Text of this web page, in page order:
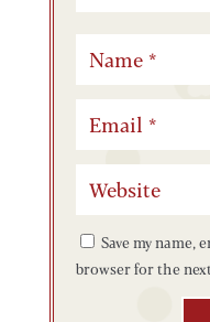
Save my name,
browser for the